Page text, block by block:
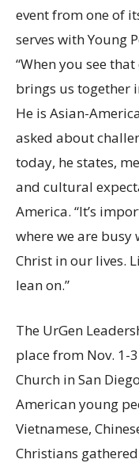
event from one of
serves with Young
“When you see
brings us together
He is Asian-
asked about
today, he states,
and cultural
America. “It’s
where we are busy
Christ in our lives.
lean on.”
The UrGen
place from Nov. 1-
Church in San
American young
Vietnamese,
Christians